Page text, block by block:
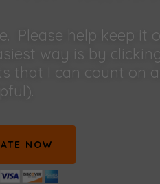
Please help keep it
way is by
that I can count on
NOW